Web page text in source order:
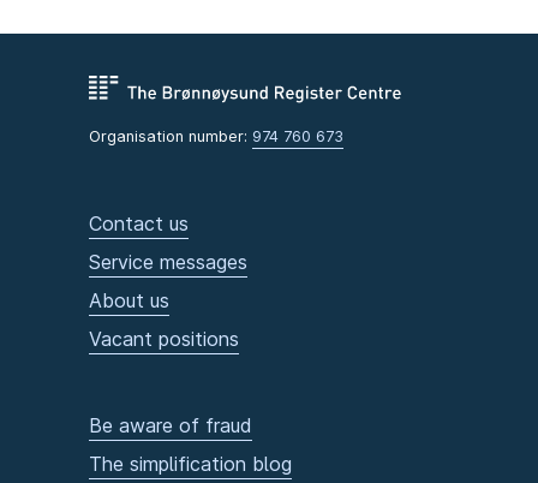
Organisation number: 974 760 673
Contact us
Service messages
About us
Vacant positions
Be aware of fraud
The simplification blog